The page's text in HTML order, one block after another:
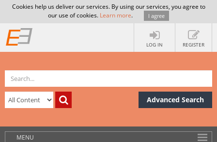
Cookies help us deliver our services. By using our services, you agree to
our use of cookies. Learn more. I agree
LOG IN REGISTER
Advanced Search
MENU